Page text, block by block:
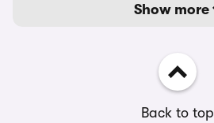
Show more
Back to top